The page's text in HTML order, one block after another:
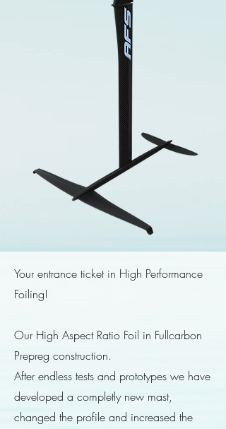
Your entrance ticket in High Performance
Foiling!
Our High Aspect Ratio Foil in Fullcarbon
Prepreg construction.
After endless tests and prototypes we have
developed a completly new mast,
changed the profile and increased the